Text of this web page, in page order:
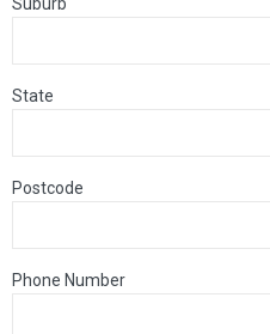
State
Postcode
Phone Number